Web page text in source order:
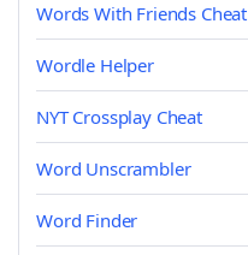
Words With Friends Cheat
Wordle Helper
NYT Crossplay Cheat
Word Unscrambler
Word Finder